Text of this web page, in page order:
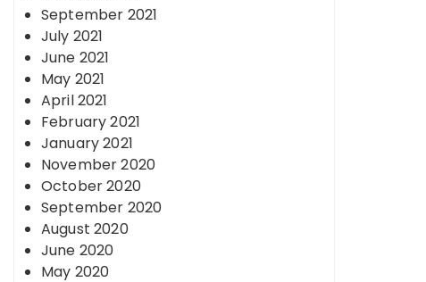
September 2021
July 2021
June 2021
May 2021
April 2021
February 2021
January 2021
November 2020
October 2020
September 2020
August 2020
June 2020
May 2020